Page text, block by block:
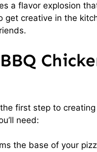
a flavor explosion
get creative in the
first step to creating
need:
the base of your